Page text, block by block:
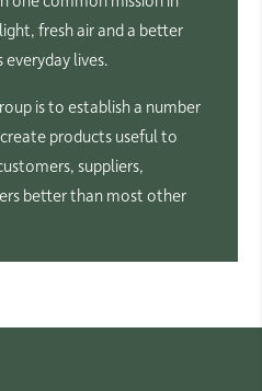
fresh air and a better
lives.
is to establish a number
products useful to
suppliers,
better than most other